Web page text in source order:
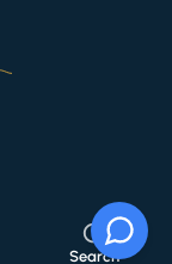
Search